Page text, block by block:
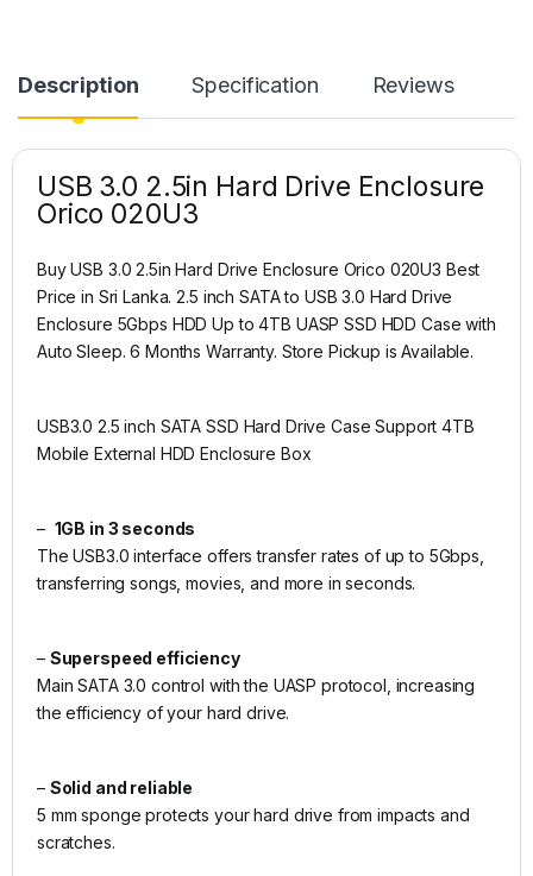
Description Specification Reviews
USB 3.0 2.5in Hard Drive Enclosure
Orico 020U3
Buy USB 3.0 2.5in Hard Drive Enclosure Orico 020U3 Best
Price in Sri Lanka. 2.5 inch SATA to USB 3.0 Hard Drive
Enclosure 5Gbps HDD Up to 4TB UASP SSD HDD Case with
Auto Sleep. 6 Months Warranty. Store Pickup is Available.
USB3.0 2.5 inch SATA SSD Hard Drive Case Support 4TB
Mobile External HDD Enclosure Box
– 1GB in 3 seconds
The USB3.0 interface offers transfer rates of up to 5Gbps,
transferring songs, movies, and more in seconds.
– Superspeed efficiency
Main SATA 3.0 control with the UASP protocol, increasing
the efficiency of your hard drive.
– Solid and reliable
5 mm sponge protects your hard drive from impacts and
scratches.